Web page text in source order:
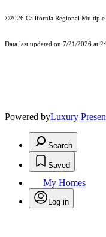
©2026 California Regional
Data last updated on 7/21/2026 at
Powered byLuxury
Search
Saved
My Homes
Log in